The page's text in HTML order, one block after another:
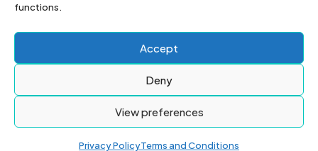
functions.
Accept
Deny
View preferences
Privacy PolicyTerms and Conditions